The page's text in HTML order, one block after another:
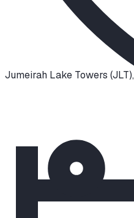
Jumeirah Lake Towers (JLT),